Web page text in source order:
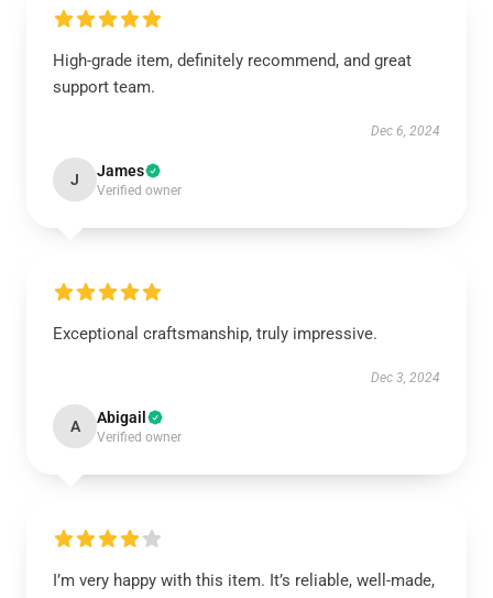
High-grade item, definitely recommend, and great
support team.
Dec 6, 2024
J James
Verified owner
Exceptional craftsmanship, truly impressive.
Dec 3, 2024
A Abigail
Verified owner
I’m very happy with this item. It’s reliable, well-made,